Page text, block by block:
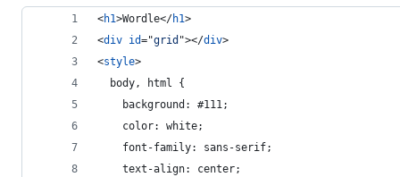
<h1>Wordle</h1>
<div id="grid "></div>
<style>
  body, html {
  	background: #111;
  	color: white;
  	font-family: sans-serif;
text-align: center;